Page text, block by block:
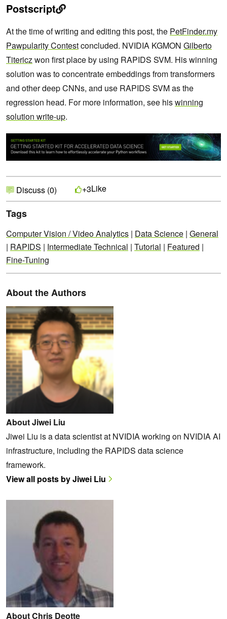
Postscript
At the time of writing and editing this post, the PetFinder.my
Pawpularity Contestconcluded. NVIDIA KGMON Gilberto
Titericzwon first place by using RAPIDS SVM. His winning
solution was to concentrate embeddings from transformers
and other deep CNNs, and use RAPIDS SVM as the
regression head. For more information, see hiswinning
solution write-up.
Discuss (0) +3Like
Tags
Computer Vision / Video Analytics | Data Science | General
| RAPIDS | Intermediate Technical | Tutorial | Featured |
Fine-Tuning
About the Authors
About Jiwei Liu
Jiwei Liu is a data scientist at NVIDIA working on NVIDIA AI
infrastructure, including the RAPIDS data science
framework.
View all posts by Jiwei Liu
About Chris Deotte